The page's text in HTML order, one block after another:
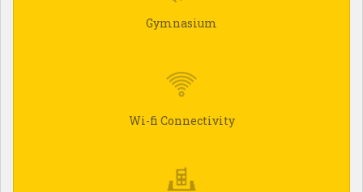
Gymnasium
Wi-fi Connectivity